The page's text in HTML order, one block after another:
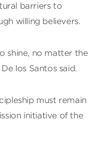
barriers to
willing believers.
shine, no matter the
los Santos said.
must remain
initiative of the